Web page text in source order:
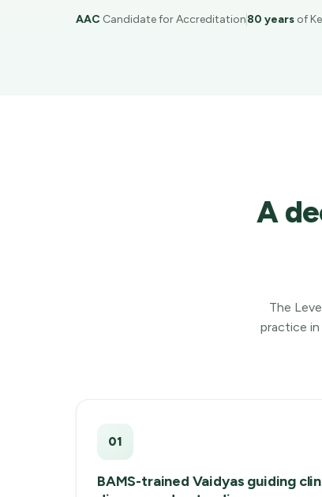
AAC Candidate for Accreditation80 years of
A
The
practice in
01
BAMS-trained Vaidyas guiding